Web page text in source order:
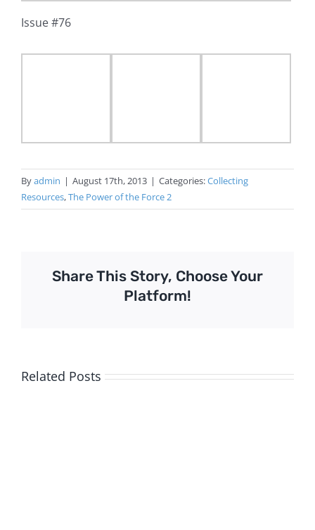
Issue #76
Byadmin | August 17th, 2013 | Categories:Collecting
Resources,The Power of the Force 2
Share This Story, Choose Your
Platform!
Related Posts